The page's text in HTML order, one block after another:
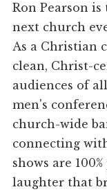
Ron Pearson
next church
As a Christian
clean, Christ-
audiences of
men's
church-wide
connecting
shows are
laughter that